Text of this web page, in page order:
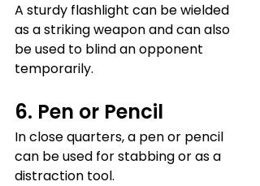
A sturdy flashlight can be wielded
as a striking weapon and can also
be used to blind an opponent
temporarily.
6. Pen or Pencil
In close quarters, a pen or pencil
can be used for stabbing or as a
distraction tool.